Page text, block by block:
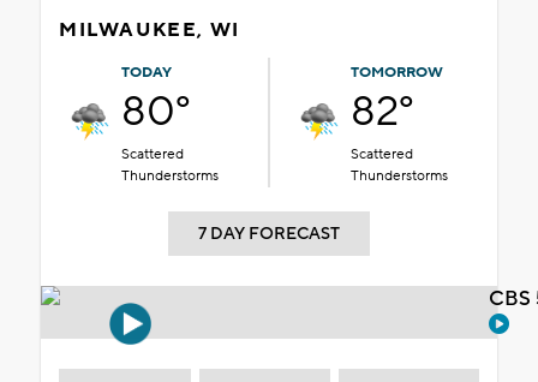
MILWAUKEE, WI
TODAY
80°
Scattered
Thunderstorms
TOMORROW
82°
Scattered
Thunderstorms
7 DAY FORECAST